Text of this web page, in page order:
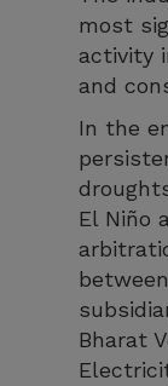
most
activity
and
In the
El Niño
Bharat